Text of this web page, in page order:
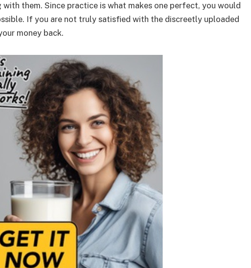
them. Since practice is what makes one perfect, you would
If you are not truly satisfied with the discreetly uploaded
money back.